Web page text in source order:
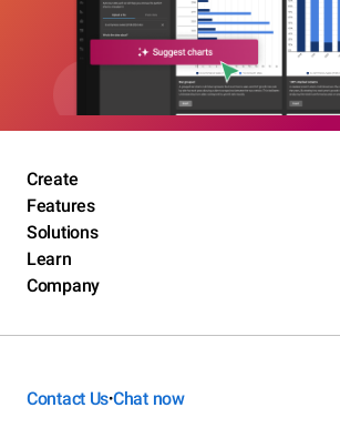
Create
Features
Solutions
Learn
Company
Contact Us•Chat now